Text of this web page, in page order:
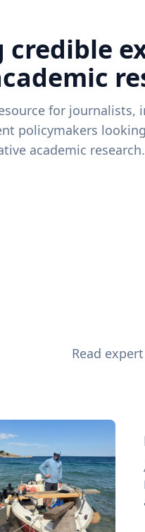
credible
for journalists,
policymakers
academic research.
Read